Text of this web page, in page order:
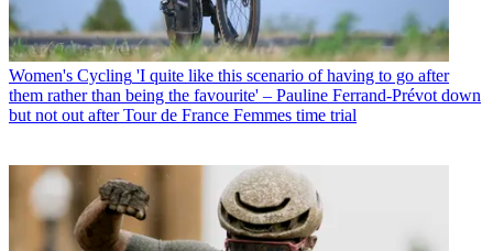
Women's Cycling 'I quite like this scenario of having to go after
them rather than being the favourite' – Pauline Ferrand-Prévot down
but not out after Tour de France Femmes time trial